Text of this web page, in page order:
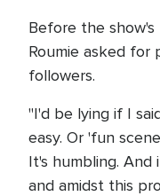
Before the
Roumie asked for
followers.
"I'd be lying if I
easy. Or 'fun
It's humbling. And
and amidst this